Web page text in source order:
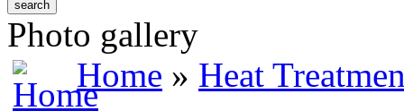
Photo gallery
Home » Heat